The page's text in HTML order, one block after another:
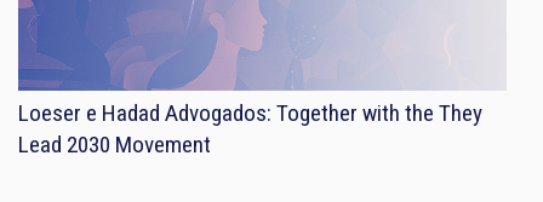
Loeser e Hadad Advogados: Together with the They
Lead 2030 Movement